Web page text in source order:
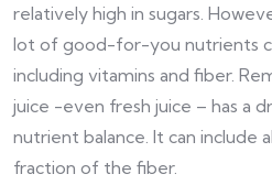
relatively high in sugars.
lot of good-for-you nutrients
including vitamins and fiber.
juice -even fresh juice – has a
nutrient balance. It can include
fraction of the fiber.